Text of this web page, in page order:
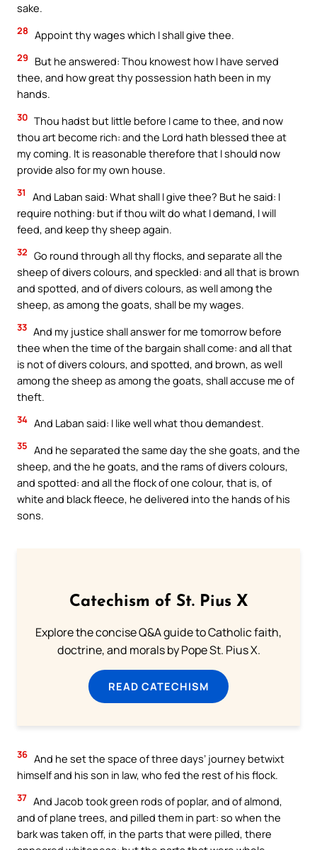
sake.
28 Appoint thy wages which I shall give thee.
29
But he answered: Thou knowest how I have served
thee, and how great thy possession hath been in my
hands.
30 Thou hadst but little before I came to thee, and now
thou art become rich: and the Lord hath blessed thee at
my coming. It is reasonable therefore that I should now
provide also for my own house.
31
And Laban said: What shall I give thee? But he said: I
require nothing: but if thou wilt do what I demand, I will
feed, and keep thy sheep again.
32 Go round through all thy flocks, and separate all the
sheep of divers colours, and speckled: and all that is brown
and spotted, and of divers colours, as well among the
sheep, as among the goats, shall be my wages.
33 And my justice shall answer for me tomorrow before
thee when the time of the bargain shall come: and all that
is not of divers colours, and spotted, and brown, as well
among the sheep as among the goats, shall accuse me of
theft.
34 And Laban said: I like well what thou demandest.
35 And he separated the same day the she goats, and the
sheep, and the he goats, and the rams of divers colours,
and spotted: and all the flock of one colour, that is, of
white and black fleece, he delivered into the hands of his
sons.
Catechism of St. Pius X
Explore the concise Q&A guide to Catholic faith,
doctrine, and morals by Pope St. Pius X.
READ CATECHISM
36 And he set the space of three days’ journey betwixt
himself and his son in law, who fed the rest of his flock.
37 And Jacob took green rods of poplar, and of almond,
and of plane trees, and pilled them in part: so when the
bark was taken off, in the parts that were pilled, there